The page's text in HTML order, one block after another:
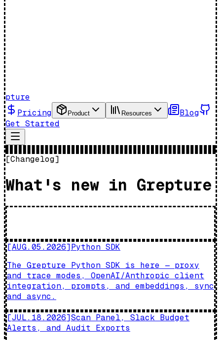
pture
Pricing
Product Resources
Blog
Get Started
[Changelog]
What's new in Grepture
[AUG.05.2026]Python SDK
The Grepture Python SDK is here — proxy
and trace modes, OpenAI/Anthropic client
integration, prompts, and embeddings, sync
and async.
[JUL.18.2026]Scan Panel, Slack Budget
Alerts, and Audit Exports